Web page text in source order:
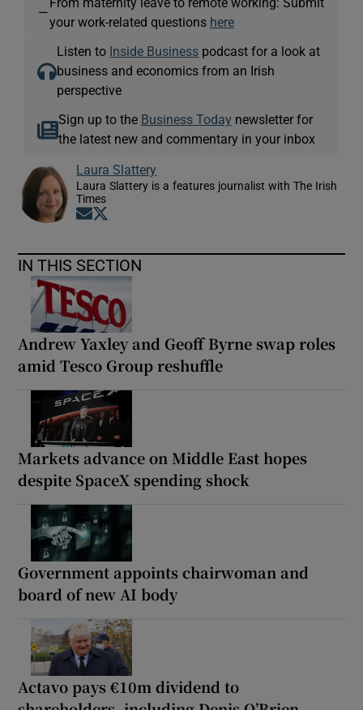
—
your work-related questions here
Listen to Inside Business podcast for a look at
business and economics from an Irish
perspective
Sign up to the Business Today newsletter for
the latest new and commentary in your inbox
Laura Slattery
Laura Slattery is a features journalist with The Irish
Times
Opens in new window
IN THIS SECTION
Andrew Yaxley and Geoff Byrne swap roles
amid Tesco Group reshuffle
Markets advance on Middle East hopes
despite SpaceX spending shock
Government appoints chairwoman and
board of new AI body
Actavo pays €10m dividend to